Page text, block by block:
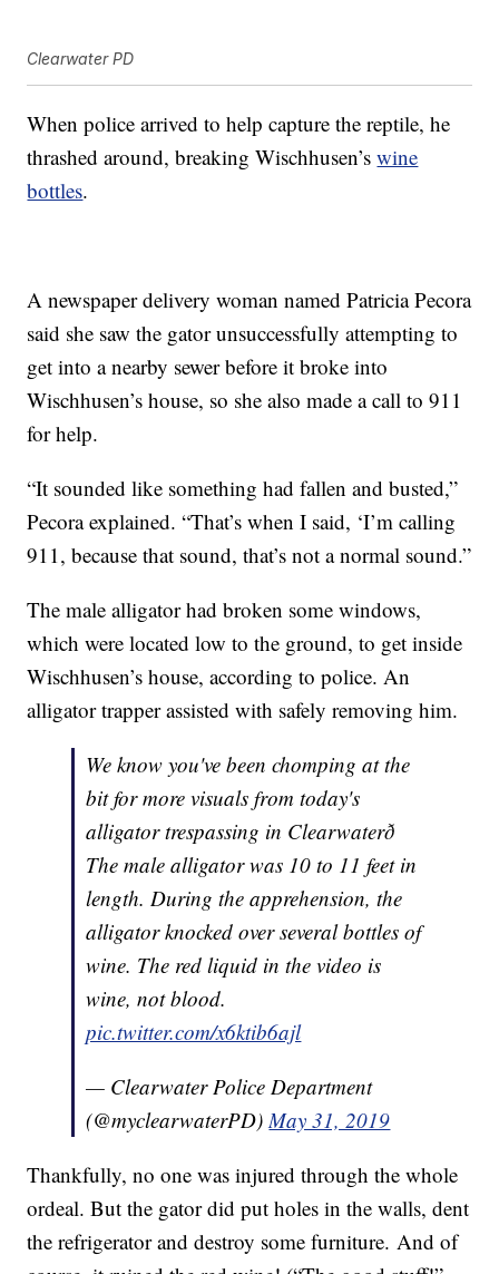
Clearwater PD
When police arrived to help capture the reptile, he
thrashed around, breaking Wischhusen’swine
bottles.
A newspaper delivery woman named Patricia Pecora
said she saw the gator unsuccessfully attempting to
get into a nearby sewer before it broke into
Wischhusen’s house, so she also made a call to 911
for help.
“It sounded like something had fallen and busted,”
Pecora explained. “That’s when I said, ‘I’m calling
911, because that sound, that’s not a normal sound.”
The male alligator had broken some windows,
which were located low to the ground, to get inside
Wischhusen’s house, according to police. An
alligator trapper assisted with safely removing him.
We know you've been chomping at the
bit for more visuals from today's
alligator trespassing in Clearwaterð
The male alligator was 10 to 11 feet in
length. During the apprehension, the
alligator knocked over several bottles of
wine. The red liquid in the video is
wine, not blood.
pic.twitter.com/x6ktib6ajl
— Clearwater Police Department
(@myclearwaterPD)May 31, 2019
Thankfully, no one was injured through the whole
ordeal. But the gator did put holes in the walls, dent
the refrigerator and destroy some furniture. And of